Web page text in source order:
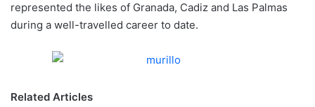
represented the likes of Granada, Cadiz and Las Palmas
during a well-travelled career to date.
Related Articles